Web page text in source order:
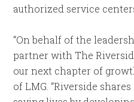
authorized service
“On behalf of the
partner with The
our next chapter of
of LMG. “Riverside